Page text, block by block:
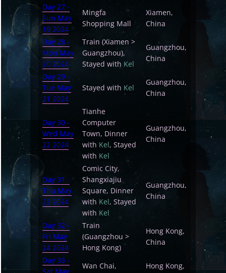
Day 27 -
Sun May
19 2024
Mingfa
Shopping Mall
Xiamen,
China
Day 28 -
Mon May
20 2024
Train (Xiamen >
Guangzhou),
Stayed with Kel
Guangzhou,
China
Day 29 -
Tue May
21 2024
Stayed with Kel
Guangzhou,
China
Day 30 -
Wed May
22 2024
Tianhe
Computer
Town, Dinner
with Kel, Stayed
with Kel
Guangzhou,
China
Day 31 -
Thu May
23 2024
Comic City,
Shangxiajiu
Square, Dinner
with Kel, Stayed
with Kel
Guangzhou,
China
Day 32 -
Fri May
24 2024
Train
(Guangzhou >
Hong Kong)
Hong Kong,
China
Day 33 -
Wan Chai,
Hong Kong,